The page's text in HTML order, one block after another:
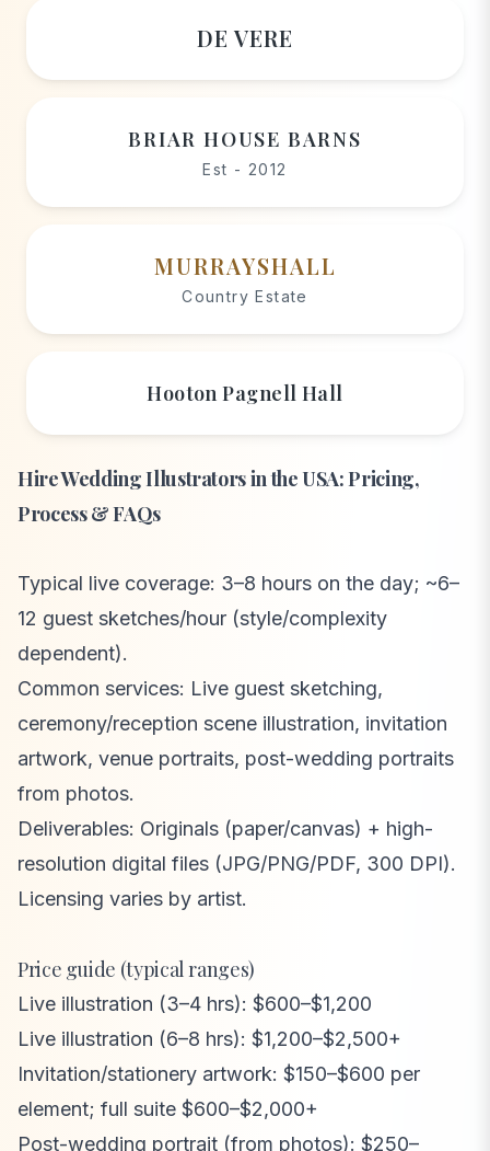
DE VERE
BRIAR HOUSE BARNS
Est - 2012
MURRAYSHALL
Country Estate
Hooton Pagnell Hall
Hire Wedding Illustrators in the USA: Pricing,
Process & FAQs
Typical live coverage: 3–8 hours on the day; ~6–
12 guest sketches/hour (style/complexity
dependent).
Common services: Live guest sketching,
ceremony/reception scene illustration, invitation
artwork, venue portraits, post-wedding portraits
from photos.
Deliverables: Originals (paper/canvas) + high-
resolution digital files (JPG/PNG/PDF, 300 DPI).
Licensing varies by artist.
Price guide (typical ranges)
Live illustration (3–4 hrs): $600–$1,200
Live illustration (6–8 hrs): $1,200–$2,500+
Invitation/stationery artwork: $150–$600 per
element; full suite $600–$2,000+
Post-wedding portrait (from photos): $250–